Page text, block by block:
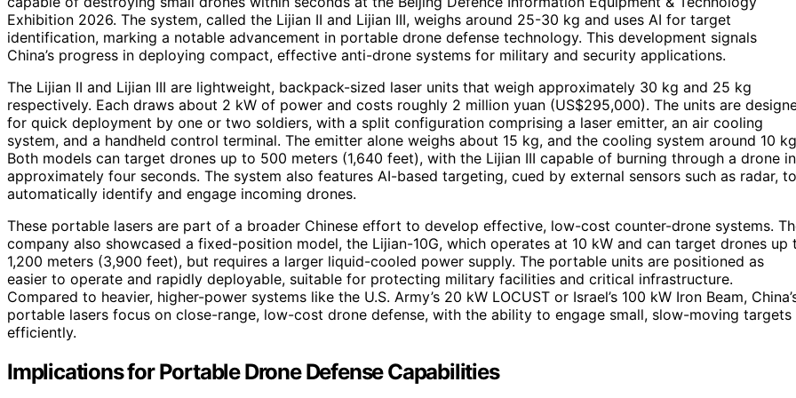
Exhibition 2026. The system, called the Lijian II and Lijian III, weighs around 25-30 kg and uses AI for target
identification, marking a notable advancement in portable drone defense technology. This development signals
China’s progress in deploying compact, effective anti-drone systems for military and security applications.
The Lijian II and Lijian III are lightweight, backpack-sized laser units that weigh approximately 30 kg and 25 kg
respectively. Each draws about 2 kW of power and costs roughly 2 million yuan (US$295,000). The units are
for quick deployment by one or two soldiers, with a split configuration comprising a laser emitter, an air cooling
system, and a handheld control terminal. The emitter alone weighs about 15 kg, and the cooling system around 10
Both models can target drones up to 500 meters (1,640 feet), with the Lijian III capable of burning through a drone in
approximately four seconds. The system also features AI-based targeting, cued by external sensors such as radar, to
automatically identify and engage incoming drones.
These portable lasers are part of a broader Chinese effort to develop effective, low-cost counter-drone systems.
company also showcased a fixed-position model, the Lijian-10G, which operates at 10 kW and can target drones up
1,200 meters (3,900 feet), but requires a larger liquid-cooled power supply. The portable units are positioned as
easier to operate and rapidly deployable, suitable for protecting military facilities and critical infrastructure.
Compared to heavier, higher-power systems like the U.S. Army’s 20 kW LOCUST or Israel’s 100 kW Iron Beam,
portable lasers focus on close-range, low-cost drone defense, with the ability to engage small, slow-moving targets
efficiently.
Implications for Portable Drone Defense Capabilities